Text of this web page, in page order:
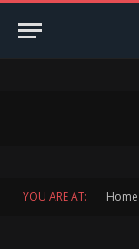
YOU ARE AT: Home